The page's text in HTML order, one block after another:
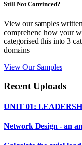
Still Not Convinced?
View our samples
comprehend how your
categorised this into 3
domains
View Our Samples
Recent Uploads
UNIT 01:
Network Design - an